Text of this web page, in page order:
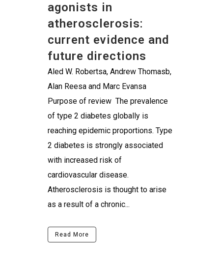
agonists in
atherosclerosis:
current evidence and
future directions
Aled W. Robertsa, Andrew Thomasb,
Alan Reesa and Marc Evansa
Purpose of review The prevalence
of type 2 diabetes globally is
reaching epidemic proportions. Type
2 diabetes is strongly associated
with increased risk of
cardiovascular disease.
Atherosclerosis is thought to arise
as a result of a chronic...
Read More